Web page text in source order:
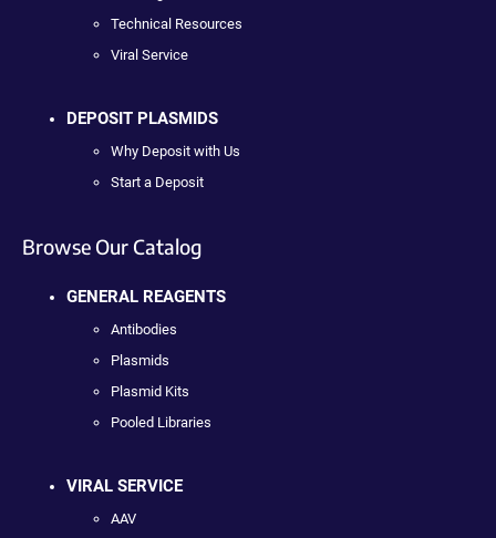
Technical Resources
Viral Service
DEPOSIT PLASMIDS
Why Deposit with Us
Start a Deposit
Browse Our Catalog
GENERAL REAGENTS
Antibodies
Plasmids
Plasmid Kits
Pooled Libraries
VIRAL SERVICE
AAV